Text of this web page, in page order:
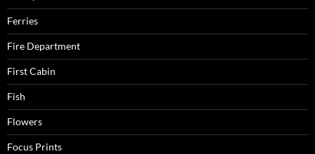
Ferries
Fire Department
First Cabin
Fish
Flowers
Focus Prints